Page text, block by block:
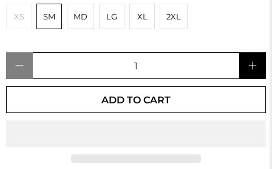
XS SM MD LG XL 2XL
ADD TO CART